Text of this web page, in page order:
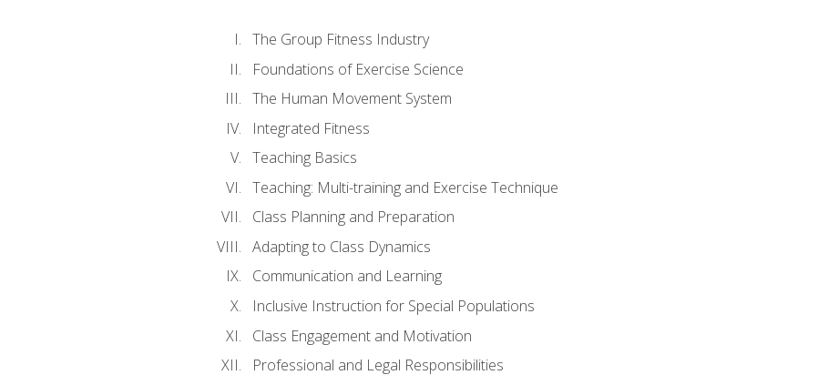
The Group Fitness Industry
Foundations of Exercise Science
The Human Movement System
Integrated Fitness
Teaching Basics
Teaching: Multi-training and Exercise Technique
Class Planning and Preparation
Adapting to Class Dynamics
Communication and Learning
Inclusive Instruction for Special Populations
Class Engagement and Motivation
Professional and Legal Responsibilities